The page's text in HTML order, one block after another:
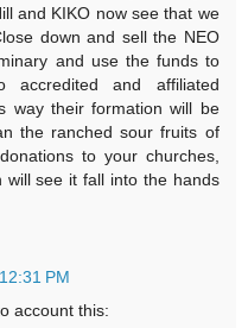
and KIKO now see that we
down and sell the NEO
and use the funds to
and affiliated
way their formation will be
the ranched sour fruits of
to your churches,
will see it fall into the hands
PM
account this: